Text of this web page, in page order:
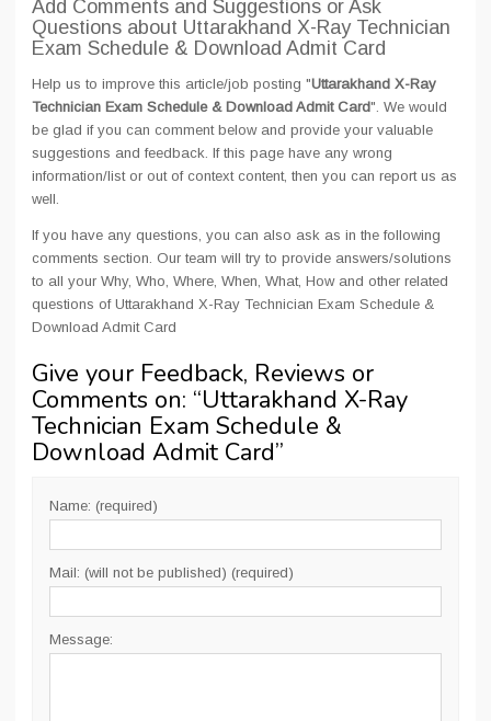
Add Comments and Suggestions or Ask
Questions about Uttarakhand X-Ray Technician
Exam Schedule & Download Admit Card
Help us to improve this article/job posting "Uttarakhand X-Ray
Technician Exam Schedule & Download Admit Card". We would
be glad if you can comment below and provide your valuable
suggestions and feedback. If this page have any wrong
information/list or out of context content, then you can report us as
well.
If you have any questions, you can also ask as in the following
comments section. Our team will try to provide answers/solutions
to all your Why, Who, Where, When, What, How and other related
questions of Uttarakhand X-Ray Technician Exam Schedule &
Download Admit Card
Give your Feedback, Reviews or
Comments on: “Uttarakhand X-Ray
Technician Exam Schedule &
Download Admit Card”
Name: (required)
Mail: (will not be published) (required)
Message: